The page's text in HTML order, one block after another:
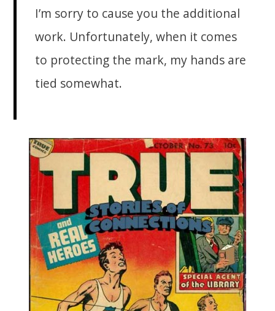
I’m sorry to cause you the additional
work. Unfortunately, when it comes
to protecting the mark, my hands are
tied somewhat.